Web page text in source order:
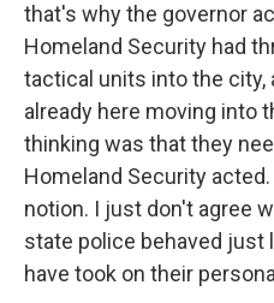
that's why the governor
Homeland Security had
tactical units into the
already here moving into
thinking was that they
Homeland Security
notion. I just don't agree
state police behaved just
have took on their